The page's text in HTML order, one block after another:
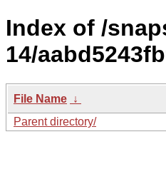
Index of /
14/
File Name ↓
Parent directory/